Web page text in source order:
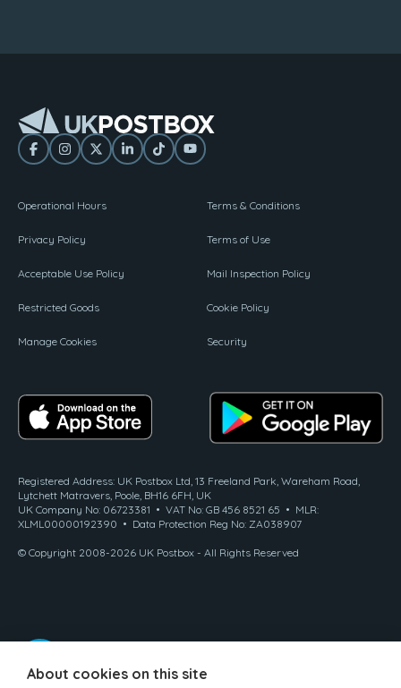
Operational Hours Terms & Conditions
Privacy Policy Terms of Use
Acceptable Use Policy Mail Inspection Policy
Restricted Goods Cookie Policy
Manage Cookies Security
Registered Address: UK Postbox Ltd, 13 Freeland Park, Wareham Road,
Lytchett Matravers, Poole, BH16 6FH, UK
UK Company No: 06723381 • VAT No: GB 456 8521 65 • MLR:
XLML00000192390 • Data Protection Reg No: ZA038907
© Copyright 2008-2026 UK Postbox - All Rights Reserved
About cookies on this site